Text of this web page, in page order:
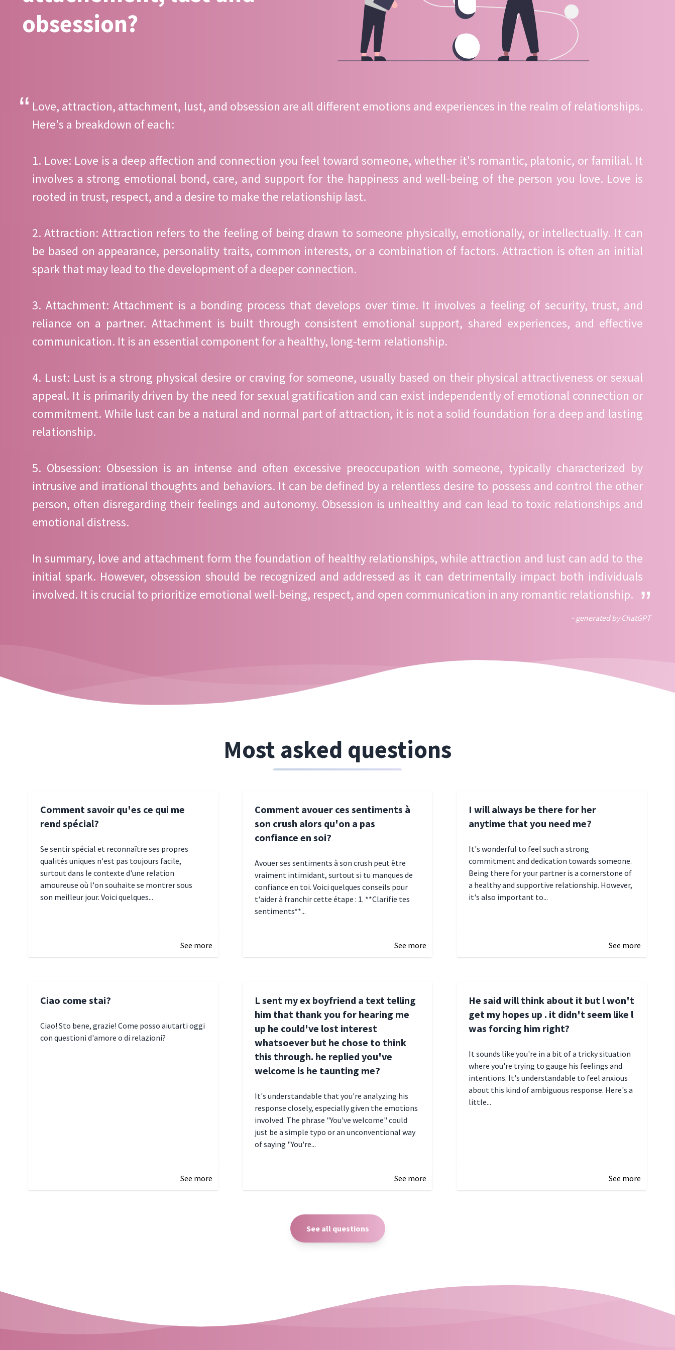
obsession?
Love, attraction, attachment, lust, and obsession are all different emotions and experiences in the realm of relationships.
Here's a breakdown of each:
1. Love: Love is a deep affection and connection you feel toward someone, whether it's romantic, platonic, or familial. It
involves a strong emotional bond, care, and support for the happiness and well-being of the person you love. Love is
rooted in trust, respect, and a desire to make the relationship last.
2. Attraction: Attraction refers to the feeling of being drawn to someone physically, emotionally, or intellectually. It can
be based on appearance, personality traits, common interests, or a combination of factors. Attraction is often an initial
spark that may lead to the development of a deeper connection.
3. Attachment: Attachment is a bonding process that develops over time. It involves a feeling of security, trust, and
reliance on a partner. Attachment is built through consistent emotional support, shared experiences, and effective
communication. It is an essential component for a healthy, long-term relationship.
4. Lust: Lust is a strong physical desire or craving for someone, usually based on their physical attractiveness or sexual
appeal. It is primarily driven by the need for sexual gratification and can exist independently of emotional connection or
commitment. While lust can be a natural and normal part of attraction, it is not a solid foundation for a deep and lasting
relationship.
5. Obsession: Obsession is an intense and often excessive preoccupation with someone, typically characterized by
intrusive and irrational thoughts and behaviors. It can be defined by a relentless desire to possess and control the other
person, often disregarding their feelings and autonomy. Obsession is unhealthy and can lead to toxic relationships and
emotional distress.
In summary, love and attachment form the foundation of healthy relationships, while attraction and lust can add to the
initial spark. However, obsession should be recognized and addressed as it can detrimentally impact both individuals
involved. It is crucial to prioritize emotional well-being, respect, and open communication in any romantic relationship.
~ generated by ChatGPT
Most asked questions
Comment savoir qu'es ce qui me
rend spécial?
Se sentir spécial et reconnaître ses propres
qualités uniques n'est pas toujours facile,
surtout dans le contexte d'une relation
amoureuse où l'on souhaite se montrer sous
son meilleur jour. Voici quelques...
See more
Comment avouer ces sentiments à
son crush alors qu'on a pas
confiance en soi?
Avouer ses sentiments à son crush peut être
vraiment intimidant, surtout si tu manques de
confiance en toi. Voici quelques conseils pour
t'aider à franchir cette étape : 1. **Clarifie tes
sentiments**...
See more
I will always be there for her
anytime that you need me?
It's wonderful to feel such a strong
commitment and dedication towards someone.
Being there for your partner is a cornerstone of
a healthy and supportive relationship. However,
it's also important to...
See more
Ciao come stai?
Ciao! Sto bene, grazie! Come posso aiutarti oggi
con questioni d'amore o di relazioni?
See more
L sent my ex boyfriend a text telling
him that thank you for hearing me
up he could've lost interest
whatsoever but he chose to think
this through. he replied you've
welcome is he taunting me?
It's understandable that you're analyzing his
response closely, especially given the emotions
involved. The phrase "You've welcome" could
just be a simple typo or an unconventional way
of saying "You're...
See more
He said will think about it but l won't
get my hopes up . it didn't seem like l
was forcing him right?
It sounds like you're in a bit of a tricky situation
where you're trying to gauge his feelings and
intentions. It's understandable to feel anxious
about this kind of ambiguous response. Here's a
little...
See more
See all questions